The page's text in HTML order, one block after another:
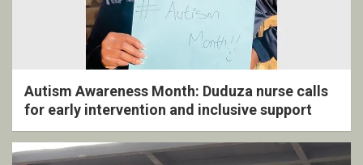
Autism Awareness Month: Duduza nurse calls
for early intervention and inclusive support